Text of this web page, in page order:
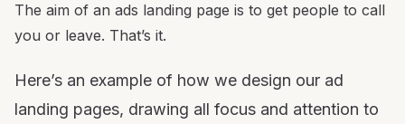
The aim of an ads landing page is to get people to call
you or leave. That’s it.
Here’s an example of how we design our ad
landing pages, drawing all focus and attention to